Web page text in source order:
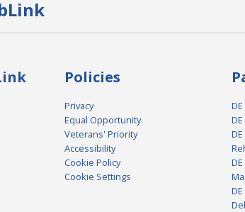
Policies
Privacy
Equal Opportunity
Veterans' Priority
Accessibility
Cookie Policy
Cookie Settings